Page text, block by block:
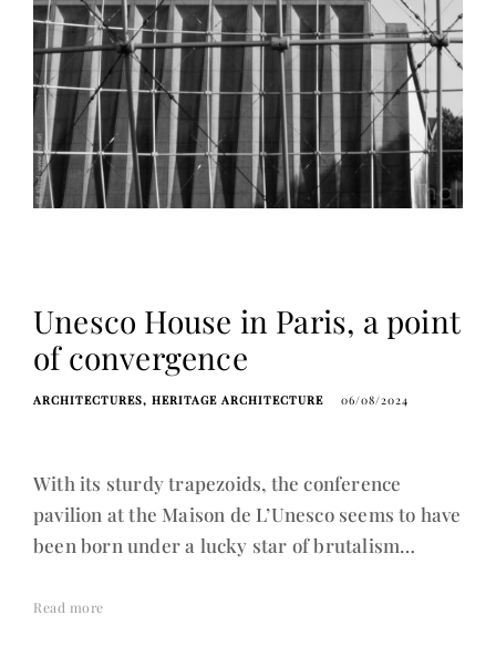
Unesco House in Paris, a point
of convergence
ARCHITECTURES HERITAGE ARCHITECTURE 06/08/2024
With its sturdy trapezoids, the conference
pavilion at the Maison de L’Unesco seems to have
been born under a lucky star of brutalism…
Read more